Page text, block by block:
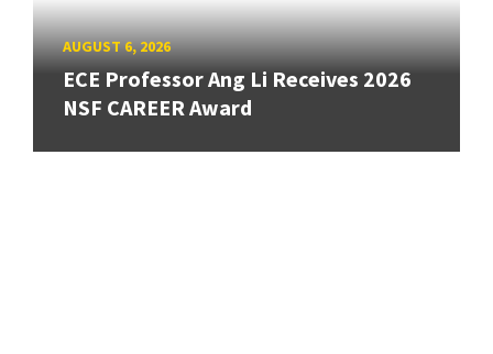
AUGUST 6, 2026
ECE Professor Ang Li Receives 2026
NSF CAREER Award